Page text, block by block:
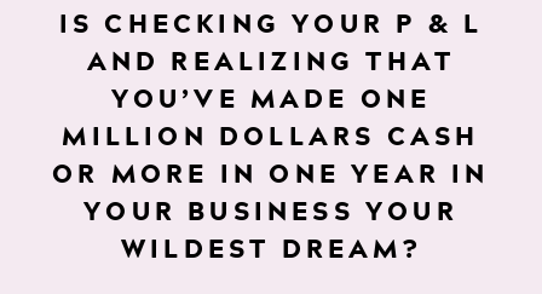
IS CHECKING YOUR P & L
AND REALIZING THAT
YOU’VE MADE ONE
MILLION DOLLARS CASH
OR MORE IN ONE YEAR IN
YOUR BUSINESS YOUR
WILDEST DREAM?